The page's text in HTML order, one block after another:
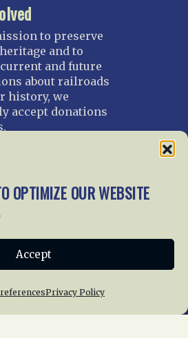
OPTIMIZE OUR WEBSITE
Accept
Privacy Policy
to preserve
and to
and future
about railroads
history, we
accept donations
News
Membership
Giving
Cookie Policy